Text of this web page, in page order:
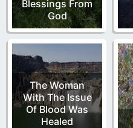
Blessings From
God
The Woman
With The Issue
Of Blood Was
Healed